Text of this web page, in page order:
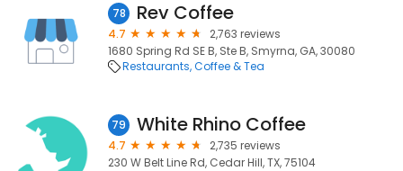
78 Rev Coffee
4.7
2,763 reviews
1680 Spring Rd SE B, Ste B, Smyrna, GA, 30080
Restaurants Coffee & Tea
79 White Rhino Coffee
4.7
2,735 reviews
230 W Belt Line Rd, Cedar Hill, TX, 75104